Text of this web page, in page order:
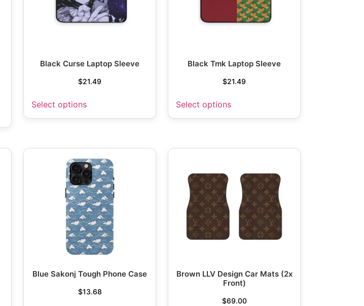
Black Curse Laptop Sleeve
$21.49
Select options
Black Tmk Laptop Sleeve
$21.49
Select options
Blue Sakonj Tough Phone Case
$13.68
Brown LLV Design Car Mats (2x
Front)
$69.00